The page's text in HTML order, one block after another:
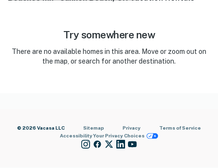
Try somewhere new
There are no available homes in this area. Move or zoom out on
the map, or search for another destination.
© 2026 Vacasa LLC Sitemap Privacy
Terms of Service
AccessibilityYour Privacy Choices